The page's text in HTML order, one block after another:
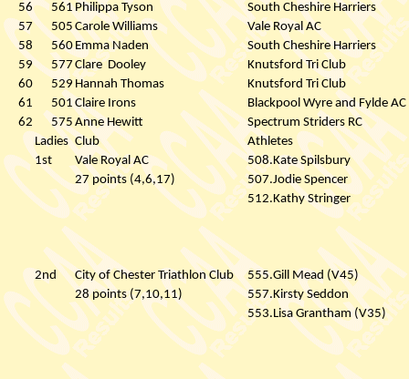
56
561Philippa Tyson
South Cheshire Harriers
57
505Carole Williams
Vale Royal AC
58
560Emma Naden
South Cheshire Harriers
59
577 Clare Dooley
Knutsford Tri Club
60
529 Hannah Thomas
Knutsford Tri Club
61
501 Claire Irons
Blackpool Wyre and Fylde AC
62
575 Anne Hewitt
Spectrum Striders RC
Ladies Club
Athletes
1st
Vale Royal AC
508.Kate Spilsbury
27 points (4,6,17)
507.Jodie Spencer
512.Kathy Stringer
2nd City of Chester Triathlon Club
555.Gill Mead (V45)
28 points (7,10,11)
557.Kirsty Seddon
553.Lisa Grantham (V35)